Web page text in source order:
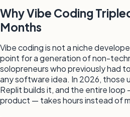
Why Vibe Coding
Months
Vibe coding is not a niche
point for a generation of non-
solopreneurs who previously had
any software idea. In 2026, those
Replit builds it, and the entire
product — takes hours instead of